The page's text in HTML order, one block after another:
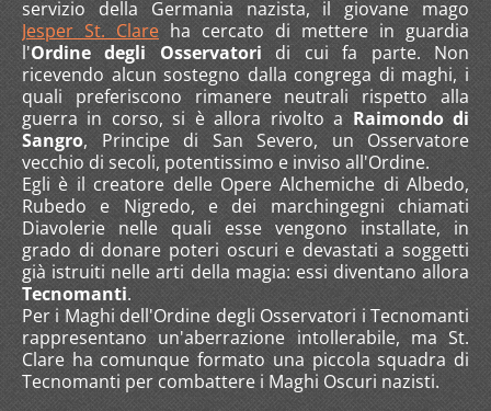
servizio della Germania nazista, il giovane mago
Jesper St. Clare ha cercato di mettere in guardia
l'Ordine degli Osservatori di cui fa parte. Non
ricevendo alcun sostegno dalla congrega di maghi, i
quali preferiscono rimanere neutrali rispetto alla
guerra in corso, si è allora rivolto a Raimondo di
Sangro, Principe di San Severo, un Osservatore
vecchio di secoli, potentissimo e inviso all'Ordine.
Egli è il creatore delle Opere Alchemiche di Albedo,
Rubedo e Nigredo, e dei marchingegni chiamati
Diavolerie nelle quali esse vengono installate, in
grado di donare poteri oscuri e devastati a soggetti
già istruiti nelle arti della magia: essi diventano allora
Tecnomanti.
Per i Maghi dell'Ordine degli Osservatori i Tecnomanti
rappresentano un'aberrazione intollerabile, ma St.
Clare ha comunque formato una piccola squadra di
Tecnomanti per combattere i Maghi Oscuri nazisti.